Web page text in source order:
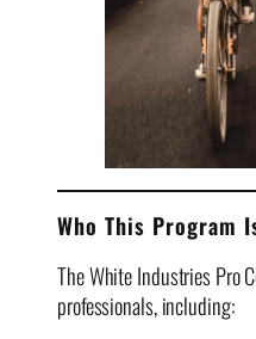
Who This Program
The White Industries Pro
professionals, including: